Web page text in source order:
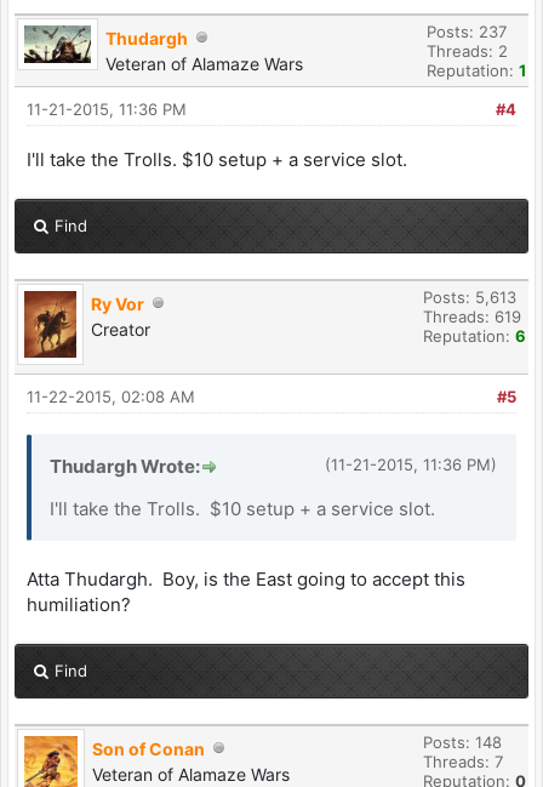
Thudargh
Veteran of Alamaze Wars
Posts: 237
Threads: 2
Reputation: 1
#4
11-21-2015, 11:36 PM
I'll take the Trolls. $10 setup + a service slot.
Find
Ry Vor
Creator
Posts: 5,613
Threads: 619
Reputation: 6
#5
11-22-2015, 02:08 AM
(11-21-2015, 11:36 PM)
Thudargh Wrote:
I'll take the Trolls. $10 setup + a service slot.
Atta Thudargh. Boy, is the East going to accept this
humiliation?
Find
Son of Conan
Veteran of Alamaze Wars
Posts: 148
Threads: 7
Reputation: 0